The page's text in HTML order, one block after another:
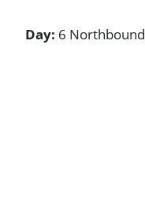
Day: 6 Northbound